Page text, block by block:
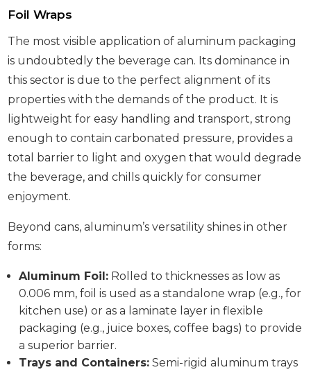
Foil Wraps
The most visible application of aluminum packaging
is undoubtedly the beverage can. Its dominance in
this sector is due to the perfect alignment of its
properties with the demands of the product. It is
lightweight for easy handling and transport, strong
enough to contain carbonated pressure, provides a
total barrier to light and oxygen that would degrade
the beverage, and chills quickly for consumer
enjoyment.
Beyond cans, aluminum’s versatility shines in other
forms:
Aluminum Foil: Rolled to thicknesses as low as
0.006 mm, foil is used as a standalone wrap (e.g., for
kitchen use) or as a laminate layer in flexible
packaging (e.g., juice boxes, coffee bags) to provide
a superior barrier.
Trays and Containers: Semi-rigid aluminum trays